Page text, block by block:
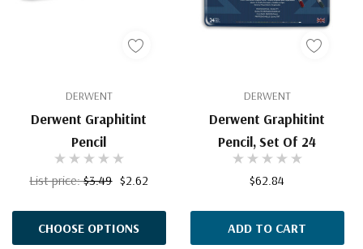
DERWENT
Derwent Graphitint
Pencil
List price:$3.49 $2.62
CHOOSE OPTIONS
DERWENT
Derwent Graphitint
Pencil, Set Of 24
$62.84
ADD TO CART